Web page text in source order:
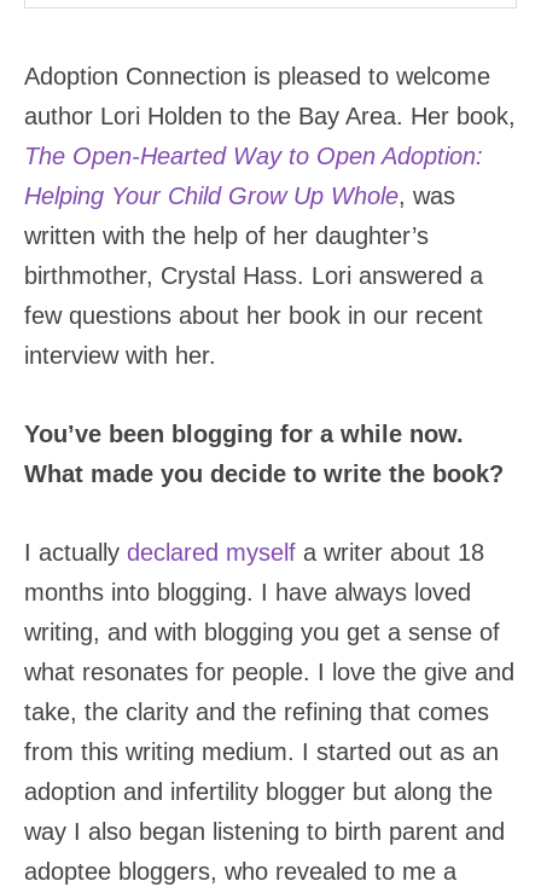
Adoption Connection is pleased to welcome
author Lori Holden to the Bay Area. Her book,
The Open-Hearted Way to Open Adoption:
Helping Your Child Grow Up Whole, was
written with the help of her daughter’s
birthmother, Crystal Hass. Lori answered a
few questions about her book in our recent
interview with her.
You’ve been blogging for a while now.
What made you decide to write the book?
I actually declared myself a writer about 18
months into blogging. I have always loved
writing, and with blogging you get a sense of
what resonates for people. I love the give and
take, the clarity and the refining that comes
from this writing medium. I started out as an
adoption and infertility blogger but along the
way I also began listening to birth parent and
adoptee bloggers, who revealed to me a